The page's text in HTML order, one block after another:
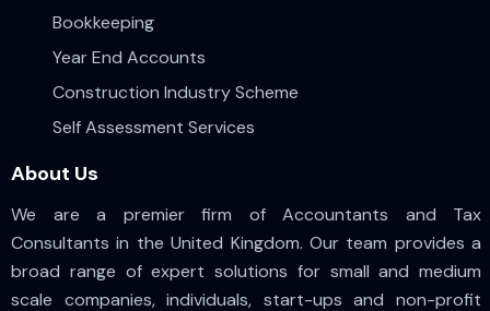
About Us
We are a premier firm of Accountants and Tax
Consultants in the United Kingdom. Our team provides a
broad range of expert solutions for small and medium
scale companies, individuals, start-ups and non-profit
Bookkeeping
Year End Accounts
Construction Industry Scheme
Self Assessment Services